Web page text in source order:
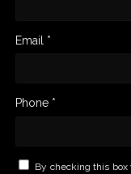
Email *
Phone *
By checking this box